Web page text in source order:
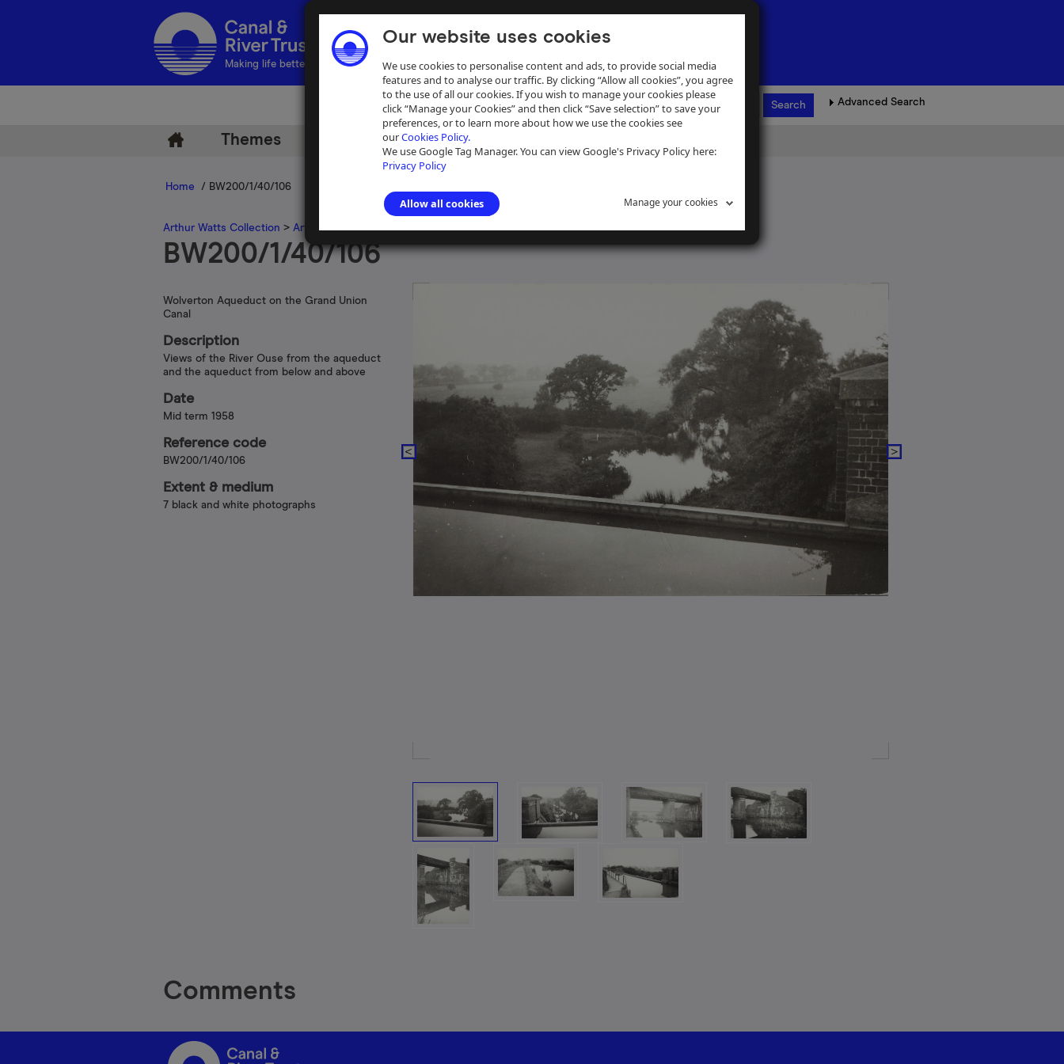
Our website uses cookies
We use cookies to personalise content and ads, to provide social media
features and to analyse our traffic. By clicking “Allow all cookies”, you agree
to the use of all our cookies. If you wish to manage your cookies please
click “Manage your Cookies” and then click “Save selection” to save your
preferences, or to learn more about how we use the cookies see
ourCookies Policy.
We use Google Tag Manager. You can view Google's Privacy Policy here:
Privacy Policy
Allow all cookies Manage your cookies
Making life better by water
Advanced Search
Themes Help
Home / BW200/1/40/106
Arthur Watts Collection > Arthur Watts photographs>Grand Union Canal
BW200/1/40/106
Wolverton Aqueduct on the Grand Union
Canal
Description
Views of the River Ouse from the aqueduct
and the aqueduct from below and above
Date
Mid term 1958
Reference code
BW200/1/40/106
Extent & medium
7 black and white photographs
Comments